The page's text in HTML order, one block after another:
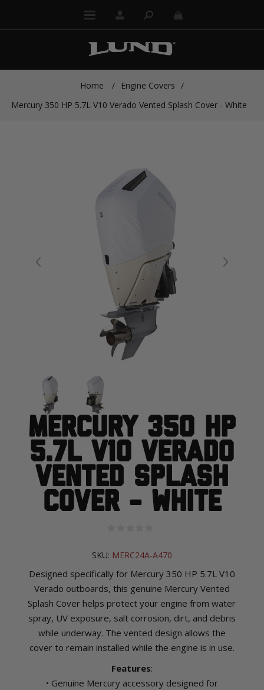
Home / Engine Covers /
Mercury 350 HP 5.7L V10 Verado Vented Splash Cover - White
Mercury 350 HP
5.7L V10 Verado
Vented Splash
Cover - White
SKU: MERC24A-A470
Designed specifically for Mercury 350 HP 5.7L V10
Verado outboards, this genuine Mercury Vented
Splash Cover helps protect your engine from water
spray, UV exposure, salt corrosion, dirt, and debris
while underway. The vented design allows the
cover to remain installed while the engine is in use.
Features:
• Genuine Mercury accessory designed for